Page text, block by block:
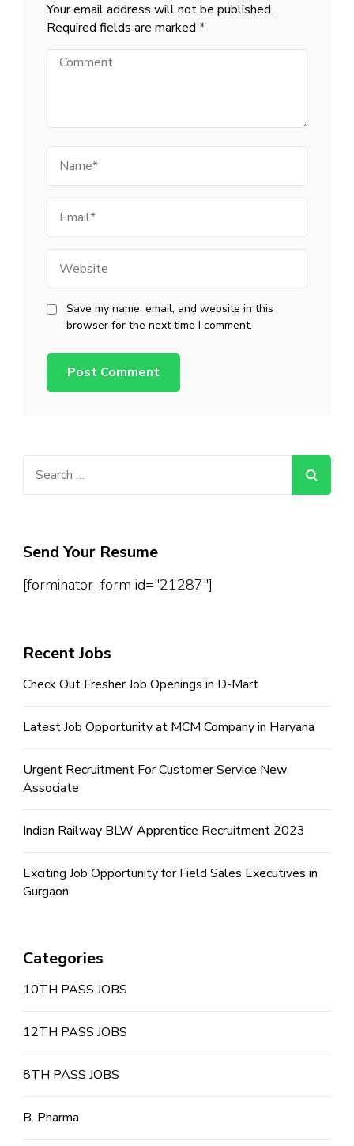
Your email address will not be published.
Required fields are marked *
Comment
Save my name, email, and website in this
browser for the next time I comment.
Send Your Resume
[forminator_form id="21287"]
Recent Jobs
Check Out Fresher Job Openings in D-Mart
Latest Job Opportunity at MCM Company in Haryana
Urgent Recruitment For Customer Service New
Associate
Indian Railway BLW Apprentice Recruitment 2023
Exciting Job Opportunity for Field Sales Executives in
Gurgaon
Categories
10TH PASS JOBS
12TH PASS JOBS
8TH PASS JOBS
B. Pharma